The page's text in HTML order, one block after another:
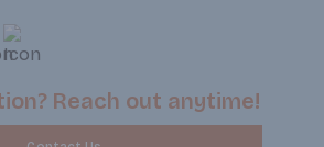
Reach out anytime!